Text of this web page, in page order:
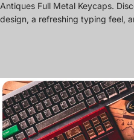
Antiques Full Metal Keycaps.
design, a refreshing typing feel,